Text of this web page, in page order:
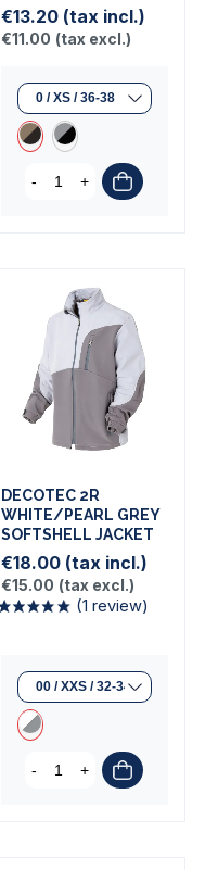
€13.20 (tax incl.)
€11.00 (tax excl.)
- +
DECOTEC 2R
WHITE/PEARL GREY
SOFTSHELL JACKET
€18.00 (tax incl.)
€15.00 (tax excl.)
- +